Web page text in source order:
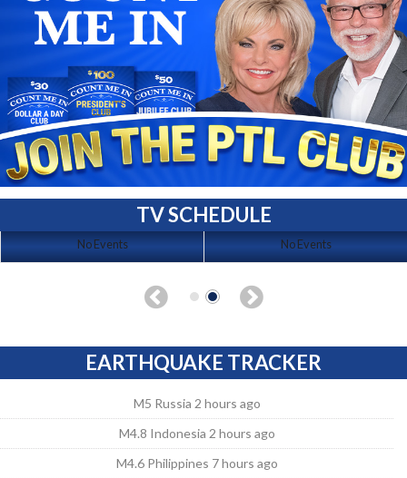
TV SCHEDULE
No Events No Events
EARTHQUAKE TRACKER
M5 Russia 2 hours ago
M4.8 Indonesia 2 hours ago
M4.6 Philippines 7 hours ago